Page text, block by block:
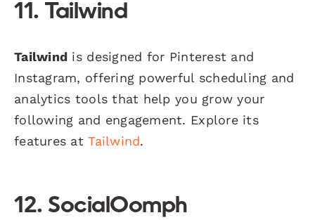
11. Tailwind
Tailwind is designed for Pinterest and
Instagram, offering powerful scheduling and
analytics tools that help you grow your
following and engagement. Explore its
features atTailwind.
12. SocialOomph